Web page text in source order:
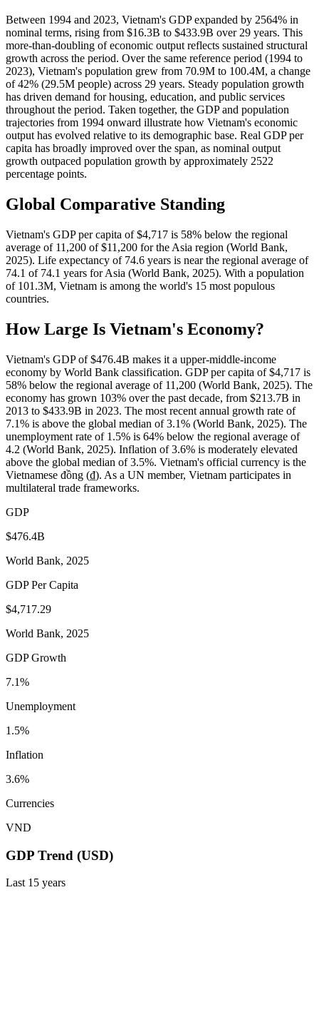
Between 1994 and 2023, Vietnam's GDP expanded by 2564% in
nominal terms, rising from $16.3B to $433.9B over 29 years. This
more-than-doubling of economic output reflects sustained structural
growth across the period. Over the same reference period (1994 to
2023), Vietnam's population grew from 70.9M to 100.4M, a change
of 42% (29.5M people) across 29 years. Steady population growth
has driven demand for housing, education, and public services
throughout the period. Taken together, the GDP and population
trajectories from 1994 onward illustrate how Vietnam's economic
output has evolved relative to its demographic base. Real GDP per
capita has broadly improved over the span, as nominal output
growth outpaced population growth by approximately 2522
percentage points.
Global Comparative Standing
Vietnam's GDP per capita of $4,717 is 58% below the regional
average of 11,200 of $11,200 for the Asia region (World Bank,
2025). Life expectancy of 74.6 years is near the regional average of
74.1 of 74.1 years for Asia (World Bank, 2025). With a population
of 101.3M, Vietnam is among the world's 15 most populous
countries.
How Large Is Vietnam's Economy?
Vietnam's GDP of $476.4B makes it a upper-middle-income
economy by World Bank classification. GDP per capita of $4,717 is
58% below the regional average of 11,200 (World Bank, 2025). The
economy has grown 103% over the past decade, from $213.7B in
2013 to $433.9B in 2023. The most recent annual growth rate of
7.1% is above the global median of 3.1% (World Bank, 2025). The
unemployment rate of 1.5% is 64% below the regional average of
4.2 (World Bank, 2025). Inflation of 3.6% is moderately elevated
above the global median of 3.5%. Vietnam's official currency is the
Vietnamese đồng (₫). As a UN member, Vietnam participates in
multilateral trade frameworks.
GDP
$476.4B
World Bank, 2025
GDP Per Capita
$4,717.29
World Bank, 2025
GDP Growth
7.1%
Unemployment
1.5%
Inflation
3.6%
Currencies
VND
GDP Trend (USD)
Last 15 years